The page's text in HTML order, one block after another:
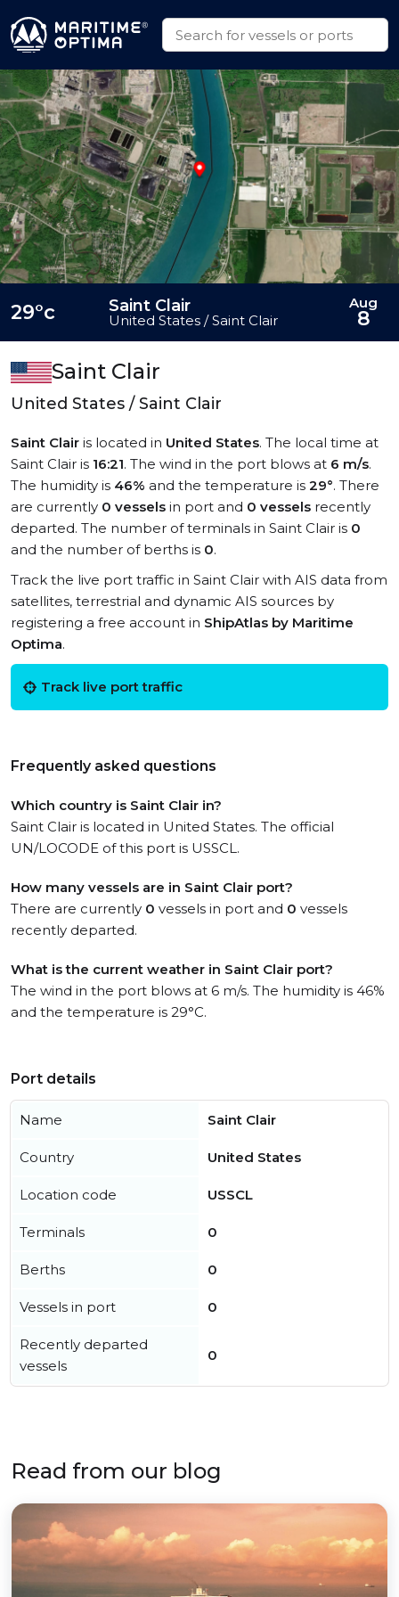
Saint Clair
United States / Saint Clair
Saint Clair is located in United States. The local time at
Saint Clair is 16:21. The wind in the port blows at 6 m/s.
The humidity is 46% and the temperature is 29°. There
are currently 0 vessels in port and 0 vessels recently
departed. The number of terminals in Saint Clair is 0
and the number of berths is 0.
Track the live port traffic in Saint Clair with AIS data from
satellites, terrestrial and dynamic AIS sources by
registering a free account in ShipAtlas by Maritime
Optima.
Track live port traffic
Frequently asked questions
Which country is Saint Clair in?
Saint Clair is located in United States. The official
UN/LOCODE of this port is USSCL.
How many vessels are in Saint Clair port?
There are currently 0 vessels in port and 0 vessels
recently departed.
What is the current weather in Saint Clair port?
The wind in the port blows at 6 m/s. The humidity is 46%
and the temperature is 29°C.
29°c Saint Clair
United States / Saint Clair
Aug
8
Port details
Name Saint Clair
Country United States
Location code USSCL
Terminals 0
Berths 0
Vessels in port 0
Recently departed
vessels
0
Read from our blog